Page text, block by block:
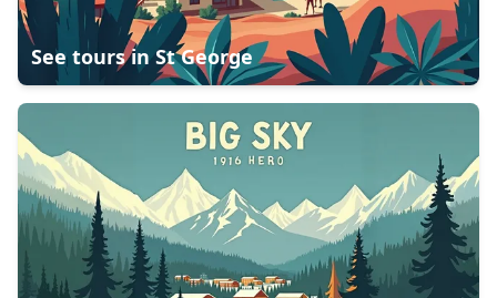
See tours inSt George